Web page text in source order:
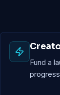
Fund a